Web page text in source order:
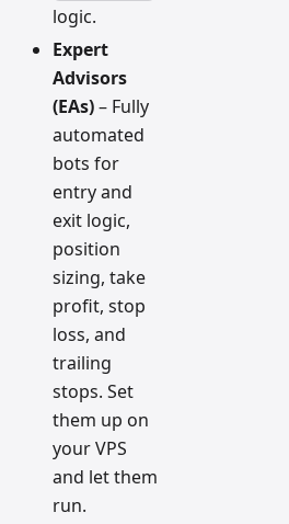
logic.
Expert
Advisors
(EAs)– Fully
automated
bots for
entry and
exit logic,
position
sizing, take
profit, stop
loss, and
trailing
stops. Set
them up on
your VPS
and let them
run.